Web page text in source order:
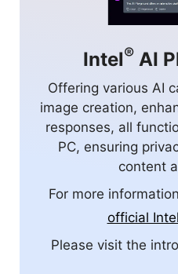
Intel®AI
Offering various AI
image creation,
responses, all
PC, ensuring
content
For more
official
Please visit the